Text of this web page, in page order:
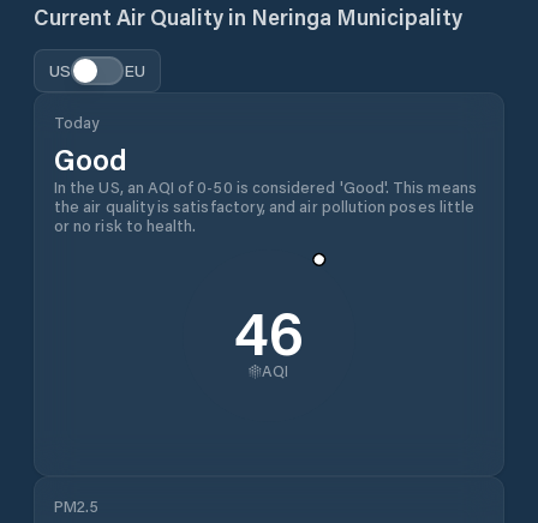
Current Air Quality in Neringa Municipality
US EU
Today
Good
In the US, an AQI of 0-50 is considered 'Good'. This means
the air quality is satisfactory, and air pollution poses little
or no risk to health.
46
AQI
PM2.5